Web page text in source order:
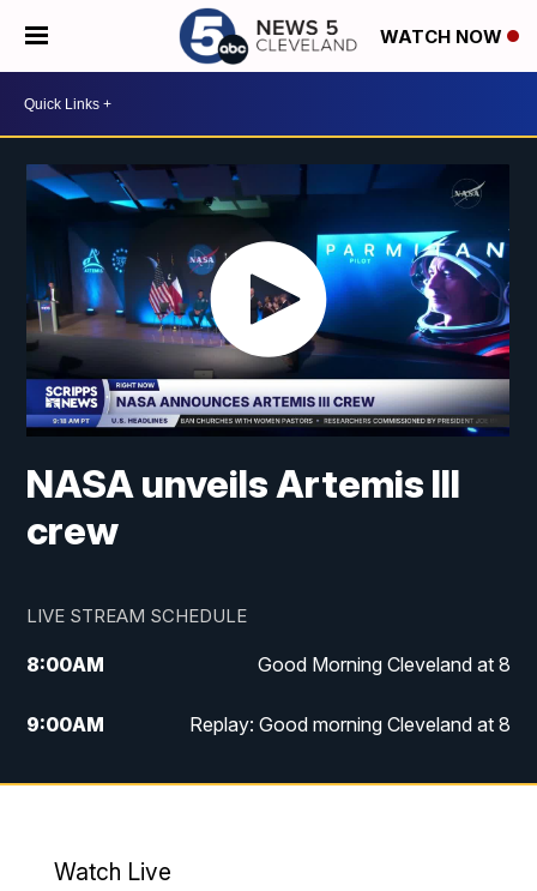
WATCH NOW
NASA unveils Artemis III
crew
LIVE STREAM SCHEDULE
8:00AM Good Morning Cleveland at 8
9:00AM Replay: Good morning Cleveland at 8
10:00AM Good Morning Cleveland at 10
Watch Live